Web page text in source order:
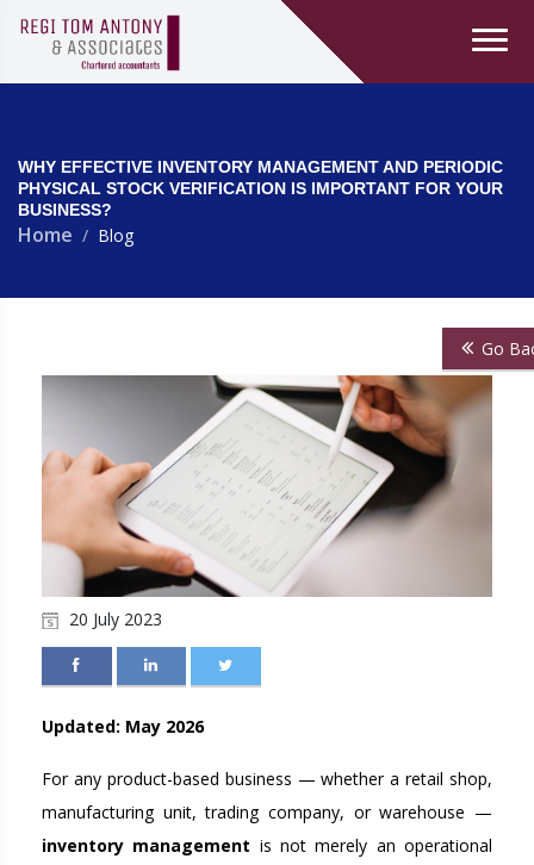
WHY EFFECTIVE INVENTORY MANAGEMENT AND PERIODIC
PHYSICAL STOCK VERIFICATION IS IMPORTANT FOR YOUR
BUSINESS?
Home Blog
Go
20 July 2023
Updated: May 2026
For any product-based business — whether a retail shop,
manufacturing unit, trading company, or warehouse —
inventory management is not merely an operational